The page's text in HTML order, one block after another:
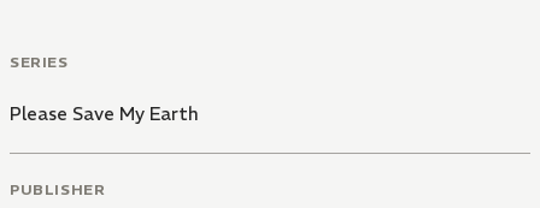
SERIES
Please Save My Earth
PUBLISHER